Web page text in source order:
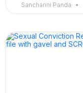
Sancharini Panda